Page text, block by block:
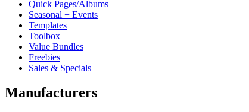
Quick Pages/Albums
Seasonal + Events
Templates
Toolbox
Value Bundles
Freebies
Sales & Specials
Manufacturers